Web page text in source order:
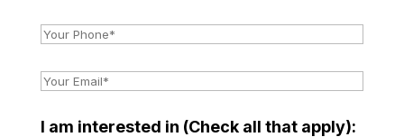
I am interested in (Check all that apply):